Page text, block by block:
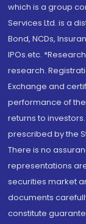
which is a group
Services Ltd. is a
Bond, NCDs,
IPOs.etc.
research.
Exchange and
performance of
returns to
prescribed by the
There is no
representations
securities market
documents
constitute